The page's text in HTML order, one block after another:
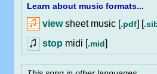
Learn about music formats...
viewsheet music [.pdf] [
stop midi [.mid]